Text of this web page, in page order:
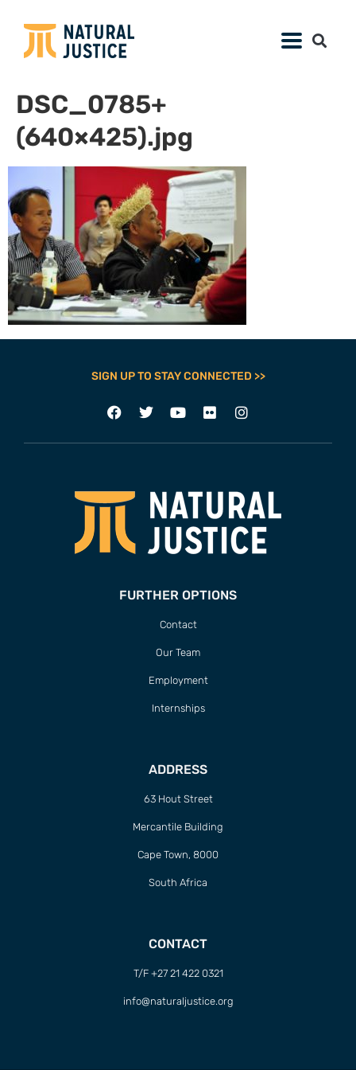
DSC_0785+
(640×425).jpg
SIGN UP TO STAY CONNECTED >>
FURTHER OPTIONS
Contact
Our Team
Employment
Internships
ADDRESS
63 Hout Street
Mercantile Building
Cape Town, 8000
South Africa
CONTACT
T/F +27 21 422 0321
info@naturaljustice.org